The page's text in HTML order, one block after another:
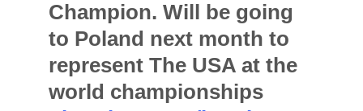
Champion. Will be going
to Poland next month to
represent The USA at the
world championships